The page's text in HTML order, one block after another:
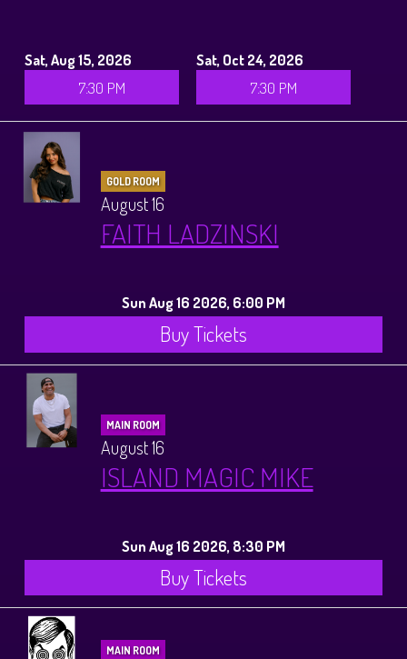
Sat, Aug 15, 2026
7:30 PM
Sat, Oct 24, 2026
7:30 PM
GOLD ROOM
August 16
FAITH LADZINSKI
Sun Aug 16 2026, 6:00 PM
Buy Tickets
MAIN ROOM
August 16
ISLAND MAGIC MIKE
Sun Aug 16 2026, 8:30 PM
Buy Tickets
MAIN ROOM